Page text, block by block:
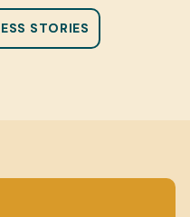
STORIES